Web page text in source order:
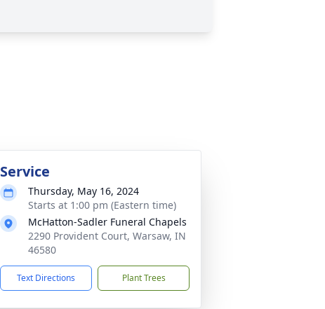
Service
Thursday, May 16, 2024
Starts at 1:00 pm (Eastern time)
McHatton-Sadler Funeral Chapels
2290 Provident Court, Warsaw, IN
46580
Text Directions Plant Trees